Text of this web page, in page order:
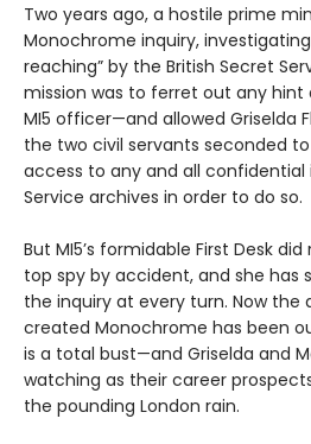
Two years ago, a hostile prime
Monochrome inquiry,
reaching” by the British Secret
mission was to ferret out any
MI5 officer—and allowed Griselda
the two civil servants seconded
access to any and all
Service archives in order to do so.
But MI5’s formidable First Desk
top spy by accident, and she has
the inquiry at every turn. Now
created Monochrome has been
is a total bust—and Griselda and
watching as their career
the pounding London rain.